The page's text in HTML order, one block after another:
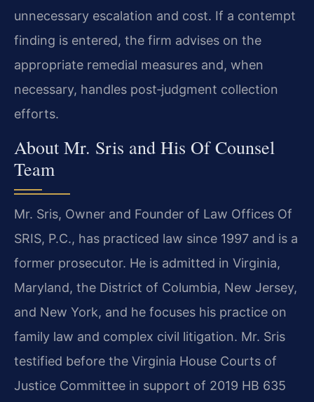
unnecessary escalation and cost. If a contempt
finding is entered, the firm advises on the
appropriate remedial measures and, when
necessary, handles post‑judgment collection
efforts.
About Mr. Sris and His Of Counsel
Team
Mr. Sris, Owner and Founder of Law Offices Of
SRIS, P.C., has practiced law since 1997 and is a
former prosecutor. He is admitted in Virginia,
Maryland, the District of Columbia, New Jersey,
and New York, and he focuses his practice on
family law and complex civil litigation. Mr. Sris
testified before the Virginia House Courts of
Justice Committee in support of 2019 HB 635